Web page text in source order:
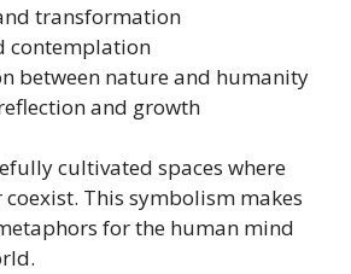
transformation
contemplation
between nature and humanity
and growth
cultivated spaces where
This symbolism makes
for the human mind